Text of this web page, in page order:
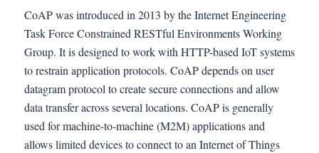
CoAP was introduced in 2013 by the Internet Engineering
Task Force Constrained RESTful Environments Working
Group. It is designed to work with HTTP-based IoT systems
to restrain application protocols. CoAP depends on user
datagram protocol to create secure connections and allow
data transfer across several locations. CoAP is generally
used for machine-to-machine (M2M) applications and
allows limited devices to connect to an Internet of Things